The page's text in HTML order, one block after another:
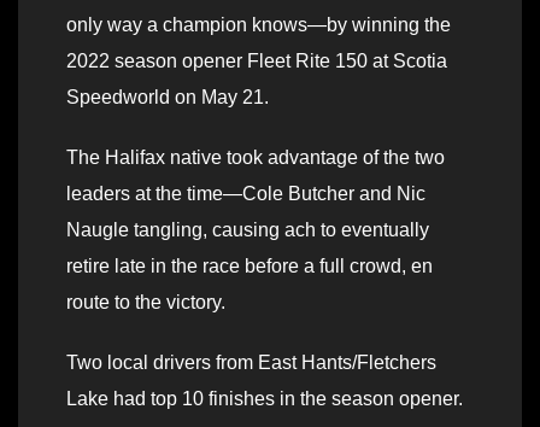
only way a champion knows—by winning the
2022 season opener Fleet Rite 150 at Scotia
Speedworld on May 21.
The Halifax native took advantage of the two
leaders at the time—Cole Butcher and Nic
Naugle tangling, causing ach to eventually
retire late in the race before a full crowd, en
route to the victory.
Two local drivers from East Hants/Fletchers
Lake had top 10 finishes in the season opener.